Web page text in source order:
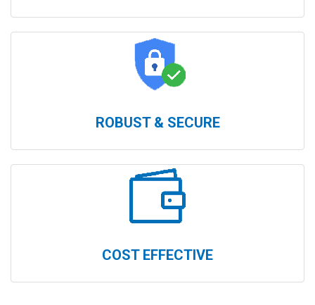
ROBUST & SECURE
COST EFFECTIVE